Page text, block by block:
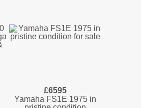
£6595
Yamaha FS1E 1975 in